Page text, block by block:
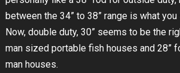
between the 34” to 38” range is what
Now, double duty, 30” seems to be the
man sized portable fish houses and 28”
man houses.